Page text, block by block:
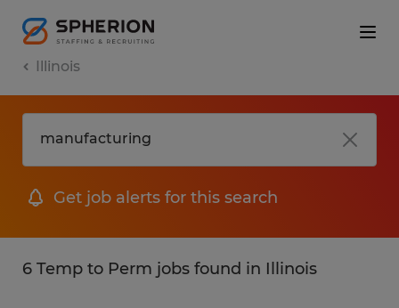
Illinois
Get job alerts for this search
6 Temp to Perm jobs found in Illinois